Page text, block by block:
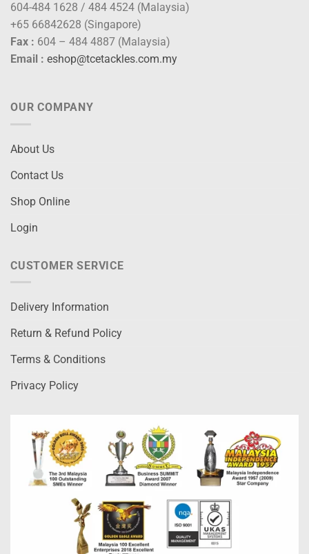
604-484 1628 / 484 4524 (Malaysia)
+65 66842628 (Singapore)
Fax : 604 – 484 4887 (Malaysia)
Email : eshop@tcetackles.com.my
OUR COMPANY
About Us
Contact Us
Shop Online
Login
CUSTOMER SERVICE
Delivery Information
Return & Refund Policy
Terms & Conditions
Privacy Policy